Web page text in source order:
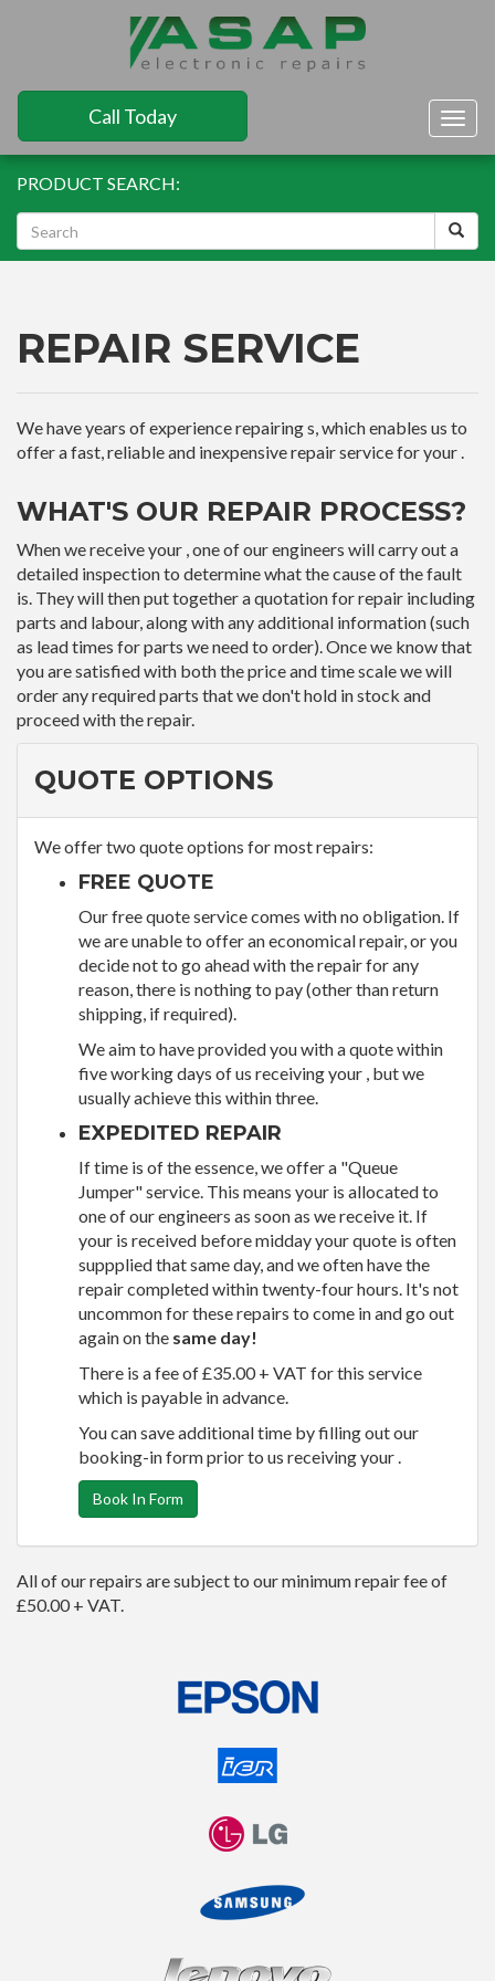
Call Today
PRODUCT SEARCH:
REPAIR SERVICE
We have years of experience repairing s, which enables us to
offer a fast, reliable and inexpensive repair service for your .
WHAT'S OUR REPAIR PROCESS?
When we receive your , one of our engineers will carry out a
detailed inspection to determine what the cause of the fault
is. They will then put together a quotation for repair including
parts and labour, along with any additional information (such
as lead times for parts we need to order). Once we know that
you are satisfied with both the price and time scale we will
order any required parts that we don't hold in stock and
proceed with the repair.
QUOTE OPTIONS
We offer two quote options for most repairs:
FREE QUOTE
Our free quote service comes with no obligation. If
we are unable to offer an economical repair, or you
decide not to go ahead with the repair for any
reason, there is nothing to pay (other than return
shipping, if required).
We aim to have provided you with a quote within
five working days of us receiving your , but we
usually achieve this within three.
EXPEDITED REPAIR
If time is of the essence, we offer a "Queue
Jumper" service. This means your is allocated to
one of our engineers as soon as we receive it. If
your is received before midday your quote is often
suppplied that same day, and we often have the
repair completed within twenty-four hours. It's not
uncommon for these repairs to come in and go out
again on the same day!
There is a fee of £35.00 + VAT for this service
which is payable in advance.
You can save additional time by filling out our
booking-in form prior to us receiving your .
Book In Form
All of our repairs are subject to our minimum repair fee of
£50.00 + VAT.